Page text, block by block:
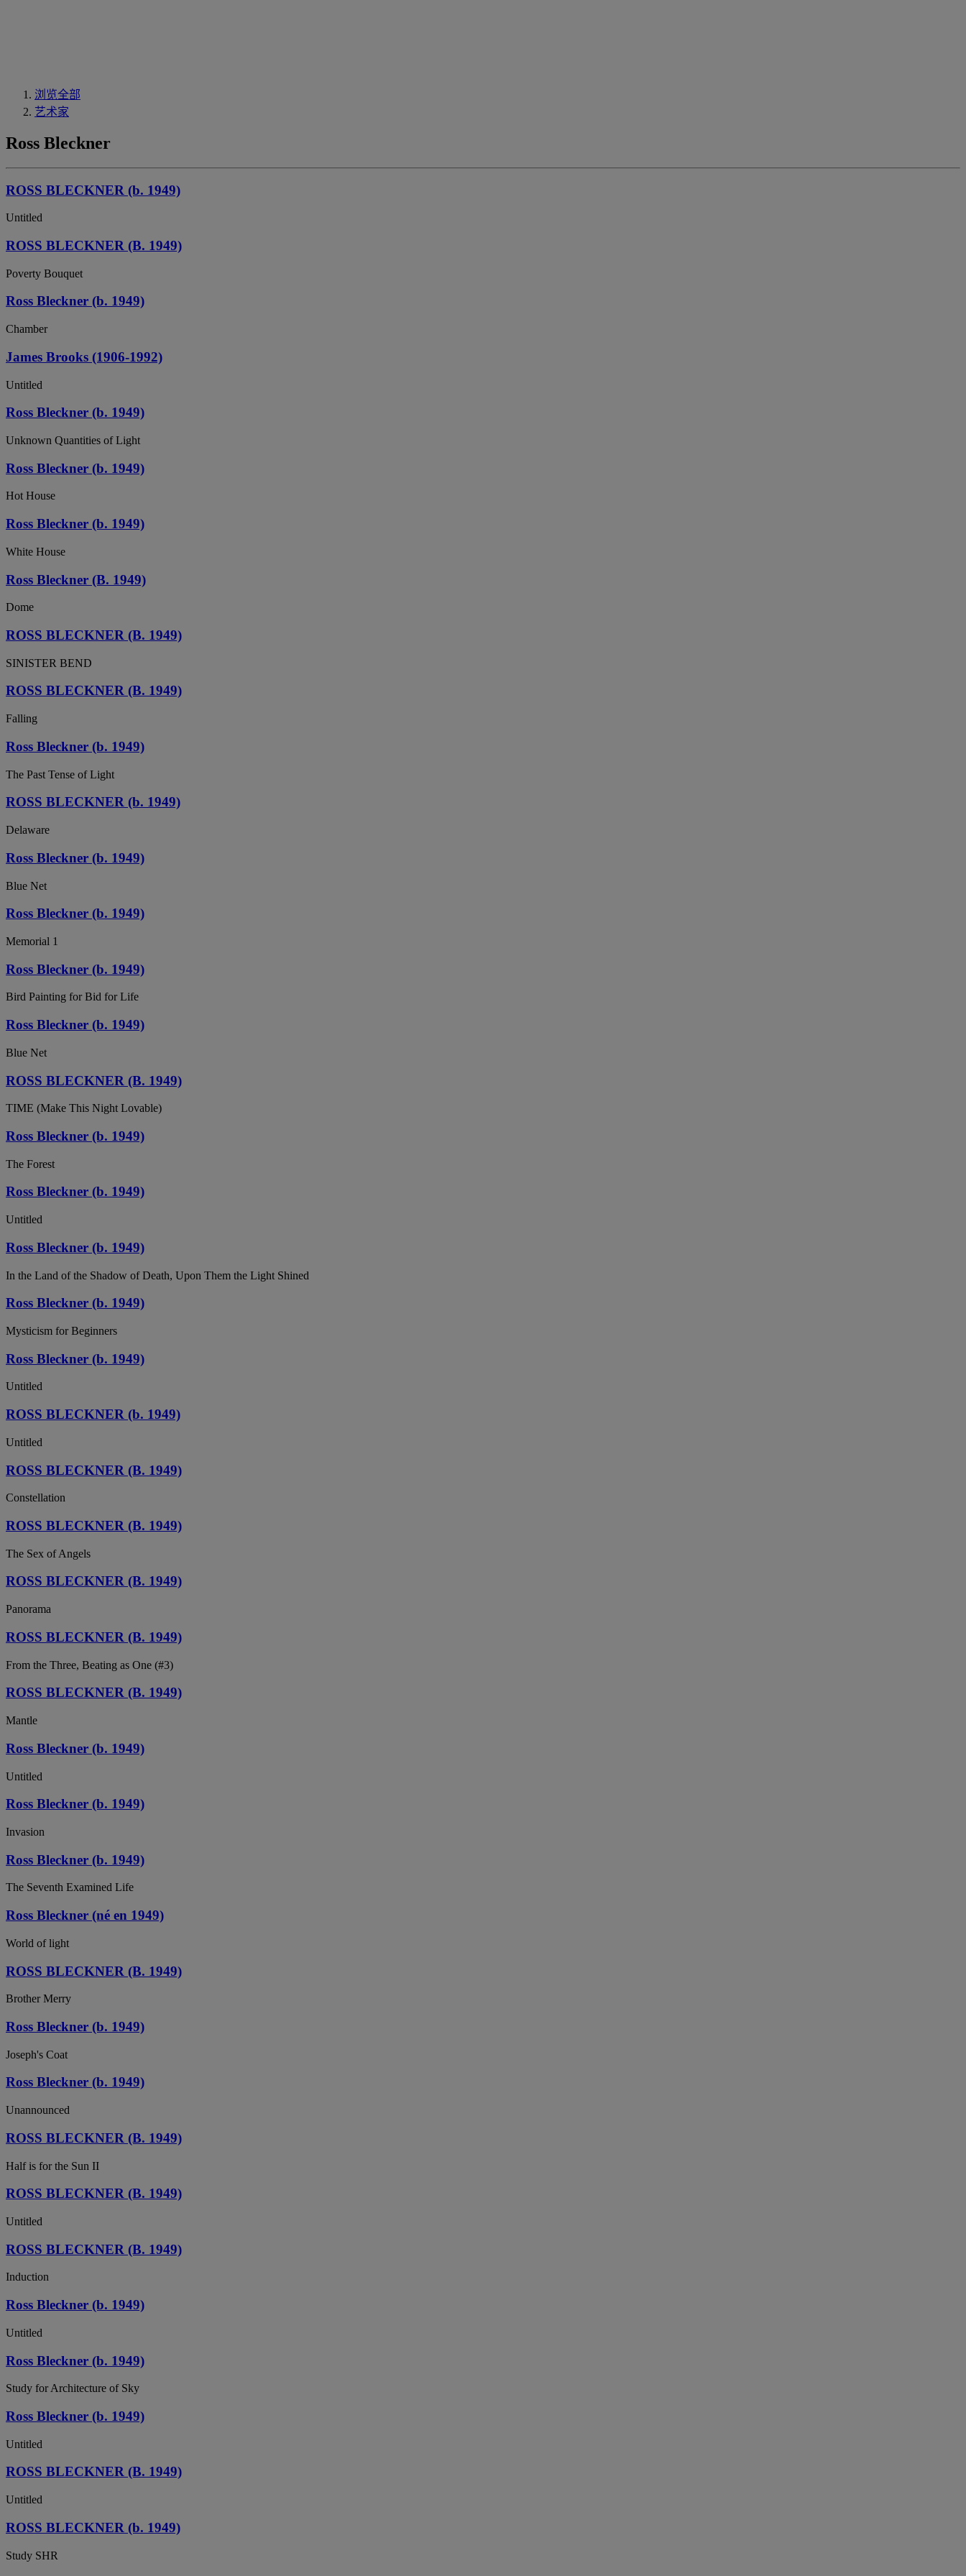
浏览全部
艺术家
Ross Bleckner
ROSS BLECKNER (b. 1949)
Untitled
ROSS BLECKNER (B. 1949)
Poverty Bouquet
Ross Bleckner (b. 1949)
Chamber
James Brooks (1906-1992)
Untitled
Ross Bleckner (b. 1949)
Unknown Quantities of Light
Ross Bleckner (b. 1949)
Hot House
Ross Bleckner (b. 1949)
White House
Ross Bleckner (B. 1949)
Dome
ROSS BLECKNER (B. 1949)
SINISTER BEND
ROSS BLECKNER (B. 1949)
Falling
Ross Bleckner (b. 1949)
The Past Tense of Light
ROSS BLECKNER (b. 1949)
Delaware
Ross Bleckner (b. 1949)
Blue Net
Ross Bleckner (b. 1949)
Memorial 1
Ross Bleckner (b. 1949)
Bird Painting for Bid for Life
Ross Bleckner (b. 1949)
Blue Net
ROSS BLECKNER (B. 1949)
TIME (Make This Night Lovable)
Ross Bleckner (b. 1949)
The Forest
Ross Bleckner (b. 1949)
Untitled
Ross Bleckner (b. 1949)
In the Land of the Shadow of Death, Upon Them the Light Shined
Ross Bleckner (b. 1949)
Mysticism for Beginners
Ross Bleckner (b. 1949)
Untitled
ROSS BLECKNER (b. 1949)
Untitled
ROSS BLECKNER (B. 1949)
Constellation
ROSS BLECKNER (B. 1949)
The Sex of Angels
ROSS BLECKNER (B. 1949)
Panorama
ROSS BLECKNER (B. 1949)
From the Three, Beating as One (#3)
ROSS BLECKNER (B. 1949)
Mantle
Ross Bleckner (b. 1949)
Untitled
Ross Bleckner (b. 1949)
Invasion
Ross Bleckner (b. 1949)
The Seventh Examined Life
Ross Bleckner (né en 1949)
World of light
ROSS BLECKNER (B. 1949)
Brother Merry
Ross Bleckner (b. 1949)
Joseph's Coat
Ross Bleckner (b. 1949)
Unannounced
ROSS BLECKNER (B. 1949)
Half is for the Sun II
ROSS BLECKNER (B. 1949)
Untitled
ROSS BLECKNER (B. 1949)
Induction
Ross Bleckner (b. 1949)
Untitled
Ross Bleckner (b. 1949)
Study for Architecture of Sky
Ross Bleckner (b. 1949)
Untitled
ROSS BLECKNER (B. 1949)
Untitled
ROSS BLECKNER (b. 1949)
Study SHR